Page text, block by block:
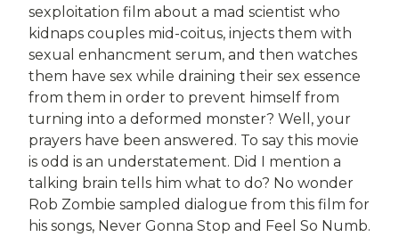
sexploitation film about a mad scientist who
kidnaps couples mid-coitus, injects them with
sexual enhancment serum, and then watches
them have sex while draining their sex essence
from them in order to prevent himself from
turning into a deformed monster? Well, your
prayers have been answered. To say this movie
is odd is an understatement. Did I mention a
talking brain tells him what to do? No wonder
Rob Zombie sampled dialogue from this film for
his songs, Never Gonna Stop and Feel So Numb.